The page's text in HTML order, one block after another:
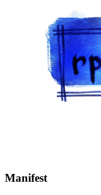
Manifest